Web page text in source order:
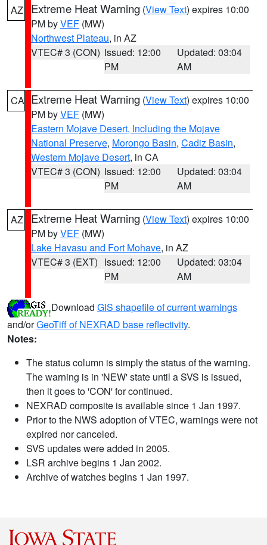
AZ Extreme Heat Warning (View Text) expires 10:00
PM byVEF (MW)
Northwest Plateau, in AZ
VTEC# 3 (CON) Issued: 12:00
PM
Updated: 03:04
AM
CA Extreme Heat Warning (View Text) expires 10:00
PM byVEF (MW)
Eastern Mojave Desert, Including the Mojave
National Preserve, Morongo Basin, Cadiz Basin,
Western Mojave Desert, in CA
VTEC# 3 (CON) Issued: 12:00
PM
Updated: 03:04
AM
AZ Extreme Heat Warning (View Text) expires 10:00
PM byVEF (MW)
Lake Havasu and Fort Mohave, in AZ
VTEC# 3 (EXT) Issued: 12:00
PM
Updated: 03:04
AM
Download GIS shapefile of current warnings
and/orGeoTiff of NEXRAD base reflectivity.
Notes:
The status column is simply the status of the warning.
The warning is in 'NEW' state until a SVS is issued,
then it goes to 'CON' for continued.
NEXRAD composite is available since 1 Jan 1997.
Prior to the NWS adoption of VTEC, warnings were not
expired nor canceled.
SVS updates were added in 2005.
LSR archive begins 1 Jan 2002.
Archive of watches begins 1 Jan 1997.